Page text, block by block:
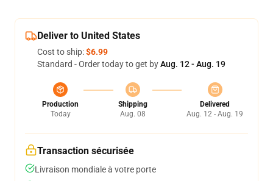
Deliver to United States
Cost to ship:$6.99
Standard - Order today to get byAug. 12 - Aug. 19
Production
Today
Shipping
Aug. 08
Delivered
Aug. 12 - Aug. 19
Transaction sécurisée
Livraison mondiale à votre porte